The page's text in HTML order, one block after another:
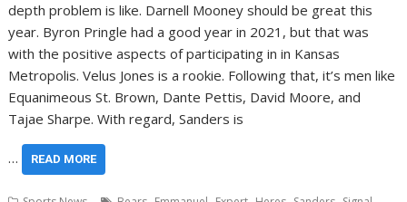
depth problem is like. Darnell Mooney should be great this
year. Byron Pringle had a good year in 2021, but that was
with the positive aspects of participating in in Kansas
Metropolis. Velus Jones is a rookie. Following that, it’s men like
Equanimeous St. Brown, Dante Pettis, David Moore, and
Tajae Sharpe. With regard, Sanders is
… READ MORE